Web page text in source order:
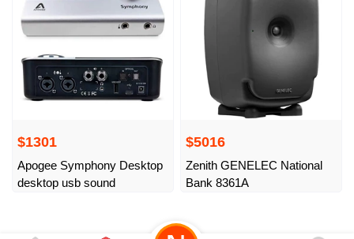
$1301
Apogee Symphony Desktop
desktop usb sound
$5016
Zenith GENELEC National
Bank 8361A